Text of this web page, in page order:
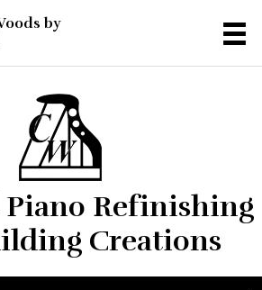
by
Refinishing
Creations